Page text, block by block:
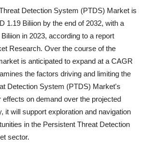
Detection System (PTDS) Market is
1.19 Biliion by the end of 2032, with a
in 2023, according to a report
Research. Over the course of the
is anticipated to expand at a CAGR
the factors driving and limiting the
Detection System (PTDS) Market's
on demand over the projected
it will support exploration and navigation
in the Persistent Threat Detection
sector.